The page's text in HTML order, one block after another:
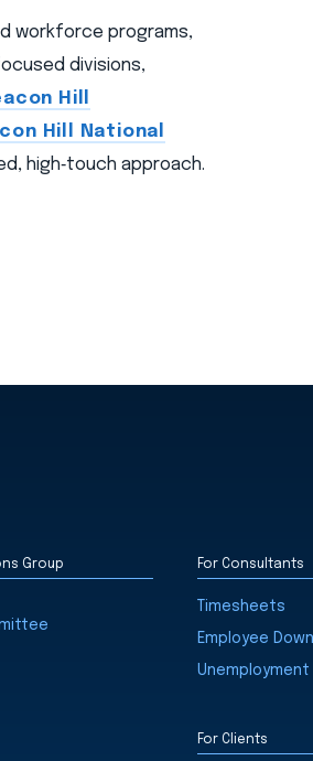
workforce programs,
divisions,
Hill
Hill National
high‑touch approach.
Group For Consultants
Timesheets
Employee
Unemployment
For Clients